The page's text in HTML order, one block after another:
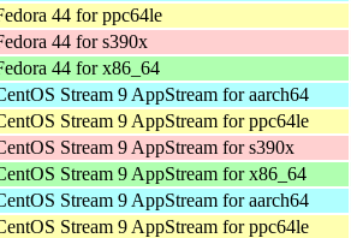
44 for ppc64le
44 for s390x
44 for x86_64
Stream 9 AppStream for aarch64
Stream 9 AppStream for ppc64le
Stream 9 AppStream for s390x
Stream 9 AppStream for x86_64
Stream 9 AppStream for aarch64
Stream 9 AppStream for ppc64le